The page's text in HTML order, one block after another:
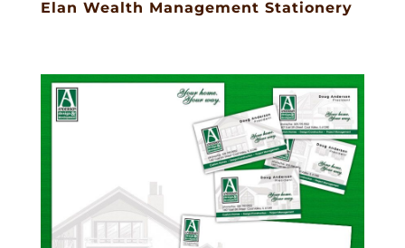
Elan Wealth Management Stationery